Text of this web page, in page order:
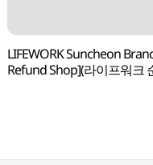
LIFEWORK Suncheon
Refund Shop](라이프워크